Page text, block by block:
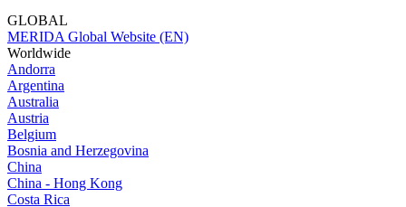
GLOBAL
MERIDA Global Website (EN)
Worldwide
Andorra
Argentina
Australia
Austria
Belgium
Bosnia and Herzegovina
China
China - Hong Kong
Costa Rica